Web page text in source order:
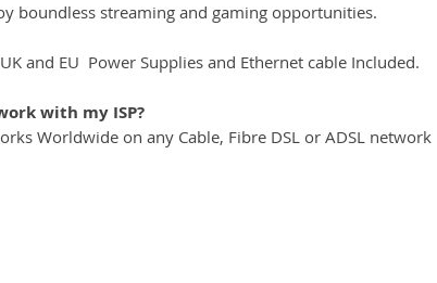
boundless streaming and gaming opportunities.
and EU Power Supplies and Ethernet cable Included.
with my ISP?
Worldwide on any Cable, Fibre DSL or ADSL network